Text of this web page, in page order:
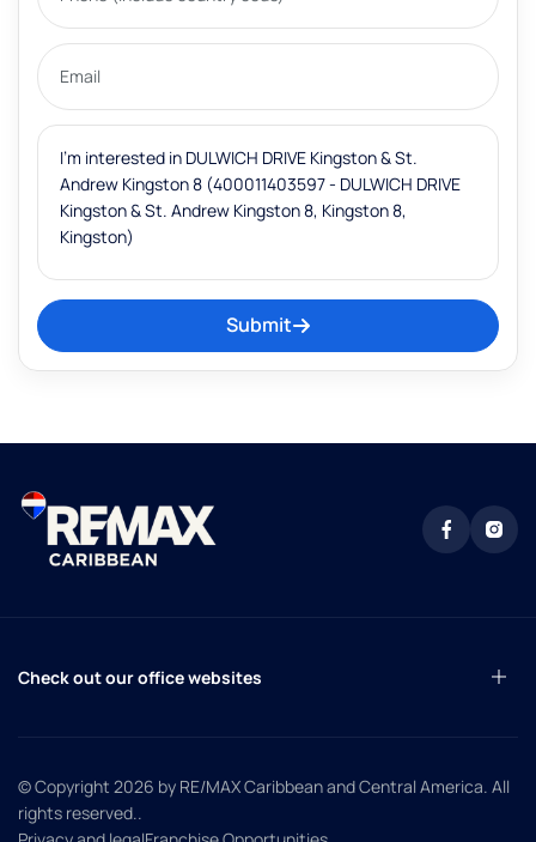
Submit
Check out our office websites
© Copyright 2026 by RE/MAX Caribbean and Central America. All
rights reserved..